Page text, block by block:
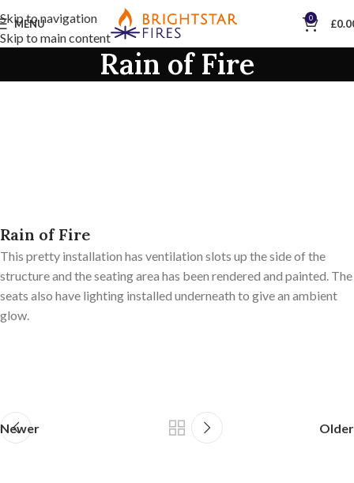
Skip to navigation
Skip to main content
MENU 0 £
Rain of Fire
Rain of Fire
This pretty installation has ventilation slots up the side of the
structure and the seating area has been rendered and painted. The
seats also have lighting installed underneath to give an ambient
glow.
Newer Older